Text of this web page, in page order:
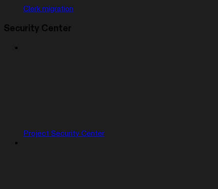
Clerk migration
Security Center
Project Security Center